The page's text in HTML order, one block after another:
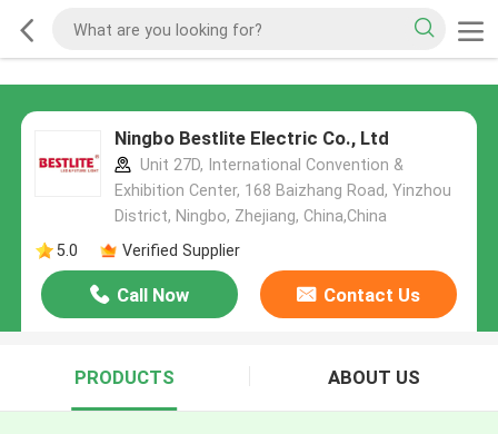
Ningbo Bestlite Electric Co., Ltd
Unit 27D, International Convention &
Exhibition Center, 168 Baizhang Road, Yinzhou
District, Ningbo, Zhejiang, China,China
5.0
Verified Supplier
Call Now Contact Us
PRODUCTS ABOUT US